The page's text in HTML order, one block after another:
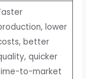
lower
better
quicker
to-market